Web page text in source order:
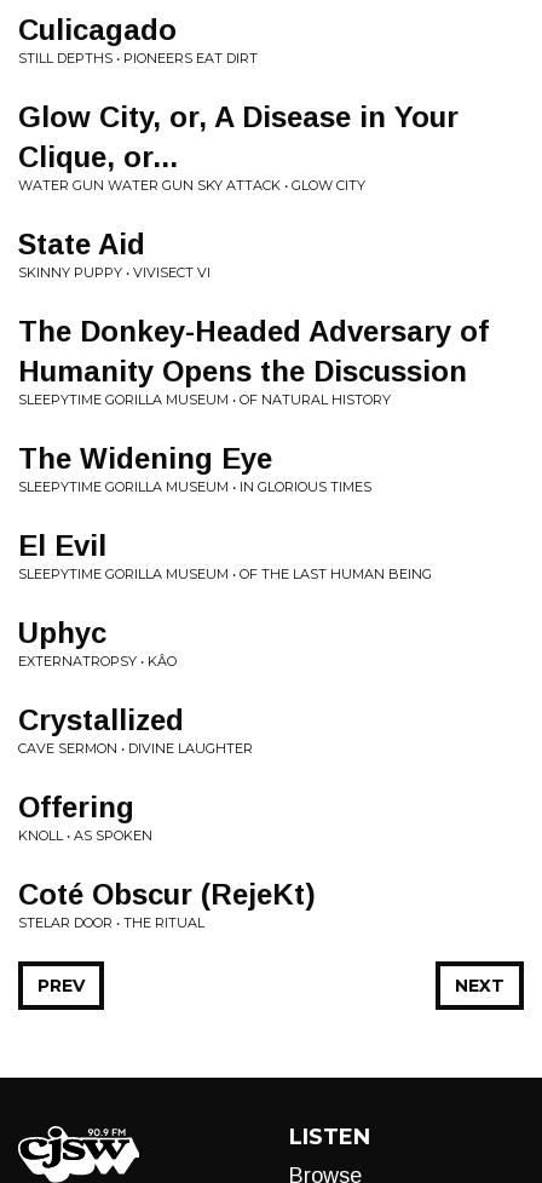
Culicagado
STILL DEPTHS • PIONEERS EAT DIRT
Glow City, or, A Disease in Your
Clique, or​.​.​.
WATER GUN WATER GUN SKY ATTACK • GLOW CITY
State Aid
SKINNY PUPPY • VIVISECT VI
The Donkey-Headed Adversary of
Humanity Opens the Discussion
SLEEPYTIME GORILLA MUSEUM • OF NATURAL HISTORY
The Widening Eye
SLEEPYTIME GORILLA MUSEUM • IN GLORIOUS TIMES
El Evil
SLEEPYTIME GORILLA MUSEUM • OF THE LAST HUMAN BEING
Uphyc
EXTERNATROPSY • K​Â​O
Crystallized
CAVE SERMON • DIVINE LAUGHTER
Offering
KNOLL • AS SPOKEN
Coté Obscur (RejeKt)
STELAR DOOR • THE RITUAL
NEXT
PREV
LISTEN
Browse